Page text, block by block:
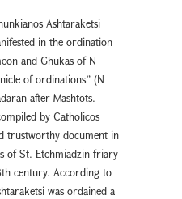
Ashtaraketsi
in the ordination
and Ghukas of N
of ordinations” (N
after Mashtots.
by Catholicos
trustworthy document in
of St. Etchmiadzin friary
century. According to
was ordained a